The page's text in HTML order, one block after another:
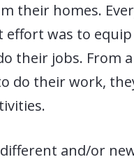
their homes.
effort was to
their jobs. From
do their work,
and/or